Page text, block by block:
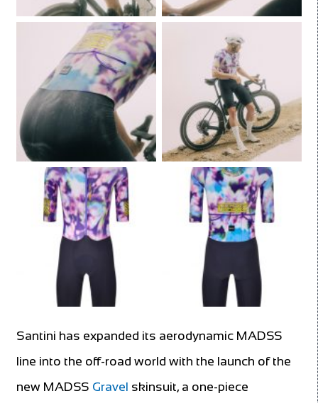
Santini has expanded its aerodynamic MADSS
line into the off-road world with the launch of the
new MADSS Gravel skinsuit, a one-piece